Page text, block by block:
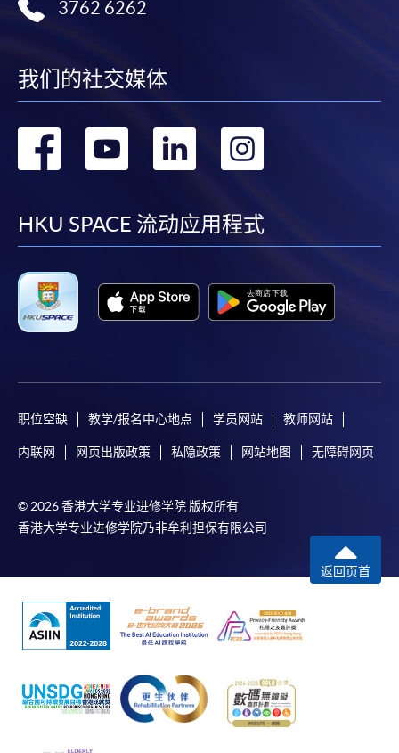
3762 6262
我们的社交媒体
转
facebook
转
youtube
转
linkedin
转
HKU SPACE 流动应用程式
职位空缺 教学/报名中心地点 学员网站 教师网站
内联网 网页出版政策 私隐政策 网站地图 无障碍网页
© 2026 香港大学专业进修学院 版权所有
香港大学专业进修学院乃非牟利担保有限公司
返回页首